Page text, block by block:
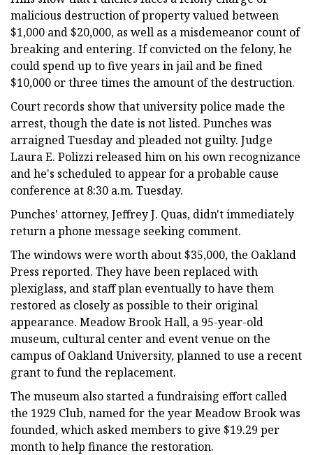
malicious destruction of property valued between
$1,000 and $20,000, as well as a misdemeanor count of
breaking and entering. If convicted on the felony, he
could spend up to five years in jail and be fined
$10,000 or three times the amount of the destruction.
Court records show that university police made the
arrest, though the date is not listed. Punches was
arraigned Tuesday and pleaded not guilty. Judge
Laura E. Polizzi released him on his own recognizance
and he's scheduled to appear for a probable cause
conference at 8:30 a.m. Tuesday.
Punches' attorney, Jeffrey J. Quas, didn't immediately
return a phone message seeking comment.
The windows were worth about $35,000, the Oakland
Press reported. They have been replaced with
plexiglass, and staff plan eventually to have them
restored as closely as possible to their original
appearance. Meadow Brook Hall, a 95-year-old
museum, cultural center and event venue on the
campus of Oakland University, planned to use a recent
grant to fund the replacement.
The museum also started a fundraising effort called
the 1929 Club, named for the year Meadow Brook was
founded, which asked members to give $19.29 per
month to help finance the restoration.